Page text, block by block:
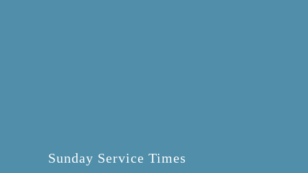
Sunday Service Times